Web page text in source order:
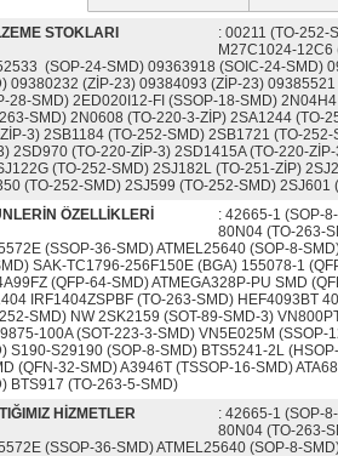
STOKLARI
: 00211 (TO-252-
M27C1024-12C6
(SOP-24-SMD) 09363918 (SOIC-24-SMD)
09380232 (ZİP-23) 09384093 (ZİP-23)
28-SMD) 2ED020I12-FI (SSOP-18-SMD)
SMD) 2N0608 (TO-220-3-ZİP) 2SA1244 (TO-
3) 2SB1184 (TO-252-SMD) 2SB1721 (TO-
2SD970 (TO-220-ZİP-3) 2SD1415A (TO-220-
(TO-252-SMD) 2SJ182L (TO-251-ZİP)
(TO-252-SMD) 2SJ599 (TO-252-SMD)
ÖZELLİKLERİ
: 42665-1 (SOP-
80N04 (TO-263-
(SSOP-36-SMD) ATMEL25640 (SOP-8-
SAK-TC1796-256F150E (BGA) 155078-1
(QFP-64-SMD) ATMEGA328P-PU SMD
IRF1404ZSPBF (TO-263-SMD) HEF4093BT
SMD) NW 2SK2159 (SOT-89-SMD-3)
100A (SOT-223-3-SMD) VN5E025M
S190-S29190 (SOP-8-SMD) BTS5241-2L
(QFN-32-SMD) A3946T (TSSOP-16-SMD)
BTS917 (TO-263-5-SMD)
HİZMETLER
: 42665-1 (SOP-
80N04 (TO-263-
(SSOP-36-SMD) ATMEL25640 (SOP-8-